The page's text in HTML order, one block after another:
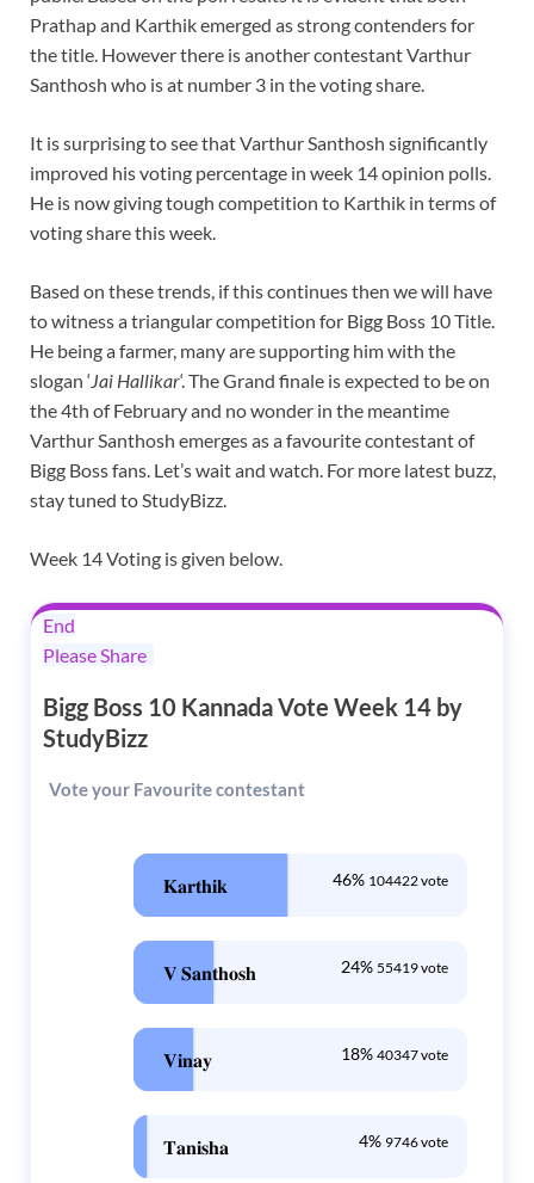
Prathap and Karthik emerged as strong contenders for
the title. However there is another contestant Varthur
Santhosh who is at number 3 in the voting share.
It is surprising to see that Varthur Santhosh significantly
improved his voting percentage in week 14 opinion polls.
He is now giving tough competition to Karthik in terms of
voting share this week.
Based on these trends, if this continues then we will have
to witness a triangular competition for Bigg Boss 10 Title.
He being a farmer, many are supporting him with the
slogan ‘Jai Hallikar‘. The Grand finale is expected to be on
the 4th of February and no wonder in the meantime
Varthur Santhosh emerges as a favourite contestant of
Bigg Boss fans. Let’s wait and watch. For more latest buzz,
stay tuned to StudyBizz.
Week 14 Voting is given below.
End
Please Share
Bigg Boss 10 Kannada Vote Week 14 by
StudyBizz
Vote your Favourite contestant
46% 104422 vote
𝐊𝐚𝐫𝐭𝐡𝐢𝐤
24% 55419 vote
𝐕 𝐒𝐚𝐧𝐭𝐡𝐨𝐬𝐡
18% 40347 vote
𝐕𝐢𝐧𝐚𝐲
4% 9746 vote
𝐓𝐚𝐧𝐢𝐬𝐡𝐚